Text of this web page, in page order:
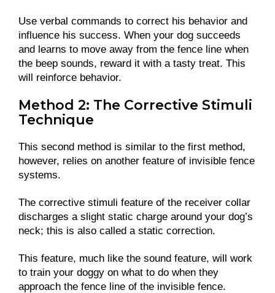
Use verbal commands to correct his behavior and
influence his success. When your dog succeeds
and learns to move away from the fence line when
the beep sounds, reward it with a tasty treat. This
will reinforce behavior.
Method 2: The Corrective Stimuli
Technique
This second method is similar to the first method,
however, relies on another feature of invisible fence
systems.
The corrective stimuli feature of the receiver collar
discharges a slight static charge around your dog’s
neck; this is also called a static correction.
This feature, much like the sound feature, will work
to train your doggy on what to do when they
approach the fence line of the invisible fence.